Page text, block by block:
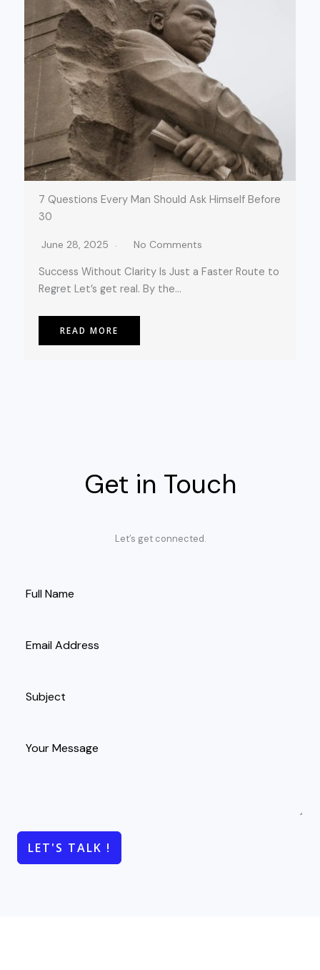
7 Questions Every Man Should Ask Himself Before
30
June 28, 2025 No Comments
Success Without Clarity Is Just a Faster Route to
Regret Let’s get real. By the…
READ MORE
Get in Touch
Let’s get connected.
LET'S TALK !